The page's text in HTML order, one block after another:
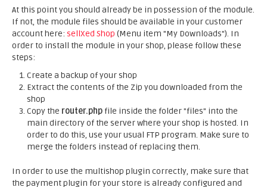
At this point you should already be in possession of the module.
If not, the module files should be available in your customer
account here: sellXed Shop (Menu item "My Downloads"). In
order to install the module in your shop, please follow these
steps:
Create a backup of your shop
Extract the contents of the Zip you downloaded from the
shop
Copy the router.php file inside the folder "files" into the
main directory of the server where your shop is hosted. In
order to do this, use your usual FTP program. Make sure to
merge the folders instead of replacing them.
In order to use the multishop plugin correctly, make sure that
the payment plugin for your store is already configured and